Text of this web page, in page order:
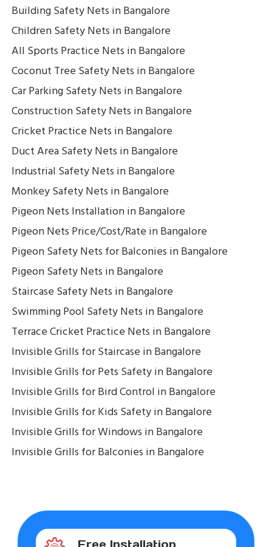
Building Safety Nets in Bangalore
Children Safety Nets in Bangalore
All Sports Practice Nets in Bangalore
Coconut Tree Safety Nets in Bangalore
Car Parking Safety Nets in Bangalore
Construction Safety Nets in Bangalore
Cricket Practice Nets in Bangalore
Duct Area Safety Nets in Bangalore
Industrial Safety Nets in Bangalore
Monkey Safety Nets in Bangalore
Pigeon Nets Installation in Bangalore
Pigeon Nets Price/Cost/Rate in Bangalore
Pigeon Safety Nets for Balconies in Bangalore
Pigeon Safety Nets in Bangalore
Staircase Safety Nets in Bangalore
Swimming Pool Safety Nets in Bangalore
Terrace Cricket Practice Nets in Bangalore
Invisible Grills for Staircase in Bangalore
Invisible Grills for Pets Safety in Bangalore
Invisible Grills for Bird Control in Bangalore
Invisible Grills for Kids Safety in Bangalore
Invisible Grills for Windows in Bangalore
Invisible Grills for Balconies in Bangalore
Free Installation